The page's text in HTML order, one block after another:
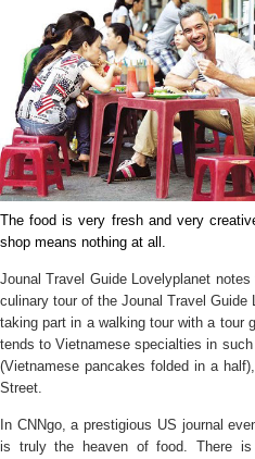
The food is very fresh and very
shop means nothing at all.
Jounal Travel Guide Lovelyplanet
culinary tour of the Jounal Travel
taking part in a walking tour with a tour
tends to Vietnamese specialties in
(Vietnamese pancakes folded in a
Street.
In CNNgo, a prestigious US journal
is truly the heaven of food. There is